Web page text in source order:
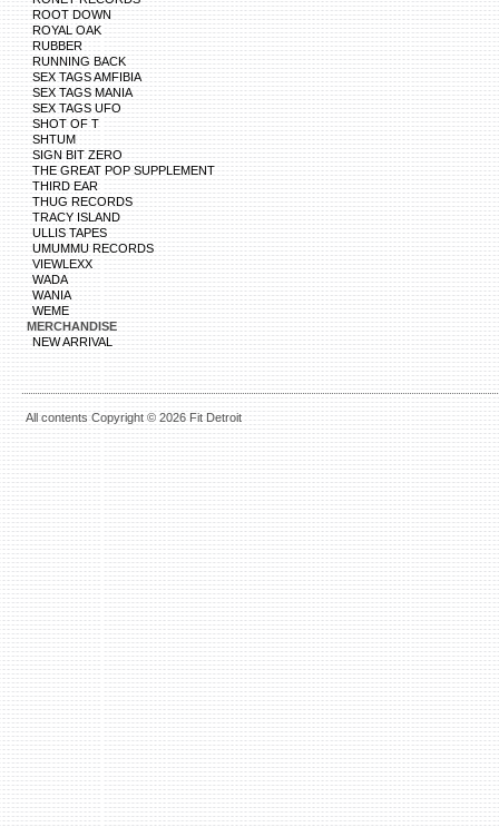
ROOT DOWN
ROYAL OAK
RUBBER
RUNNING BACK
SEX TAGS AMFIBIA
SEX TAGS MANIA
SEX TAGS UFO
SHOT OF T
SHTUM
SIGN BIT ZERO
THE GREAT POP SUPPLEMENT
THIRD EAR
THUG RECORDS
TRACY ISLAND
ULLIS TAPES
UMUMMU RECORDS
VIEWLEXX
WADA
WANIA
WEME
MERCHANDISE
NEW ARRIVAL
All contents Copyright © 2026 Fit Detroit